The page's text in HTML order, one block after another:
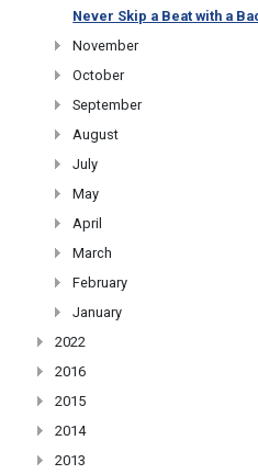
Never Skip a Beat with a
November
October
September
August
July
May
April
March
February
January
2022
2016
2015
2014
2013